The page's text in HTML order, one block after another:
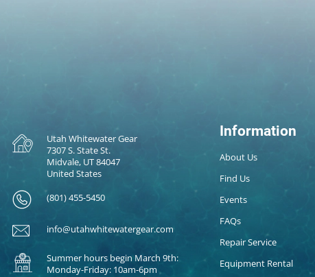
Utah Whitewater Gear
7307 S. State St.
Midvale, UT 84047
United States
(801) 455-5450
info@utahwhitewatergear.com
Summer hours begin March 9th:
Monday-Friday: 10am-6pm
Information
About Us
Find Us
Events
FAQs
Repair Service
Equipment Rental